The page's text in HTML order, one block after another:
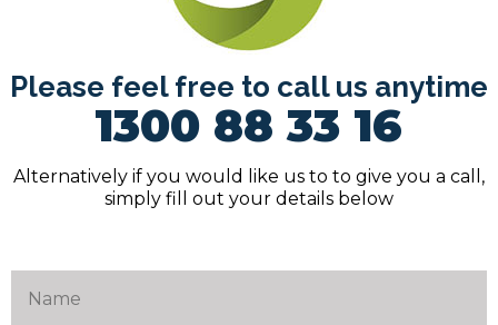
Please feel free to call us anytime
1300 88 33 16
Alternatively if you would like us to to give you a call,
simply fill out your details below